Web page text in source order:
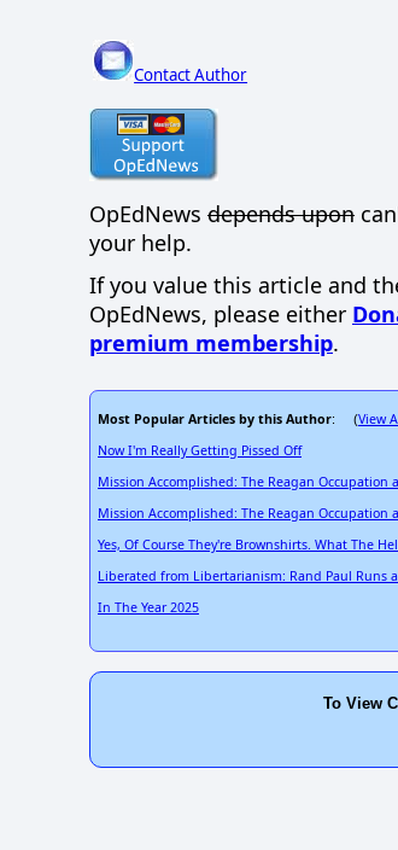
Contact Author
OpEdNews depends upon
your help.
If you value this article and
OpEdNews, please either
premium membership.
Most Popular Articles by this Author: (View
Now I'm Really Getting Pissed Off
Mission Accomplished: The Reagan
Mission Accomplished: The Reagan
Yes, Of Course They're Brownshirts. What The
Liberated from Libertarianism: Rand Paul Runs
In The Year 2025
To View